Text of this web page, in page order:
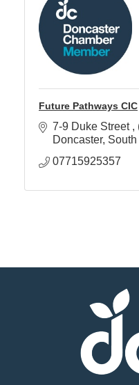
Future Pathways CIC
7-9 Duke Street
Doncaster
07715925357